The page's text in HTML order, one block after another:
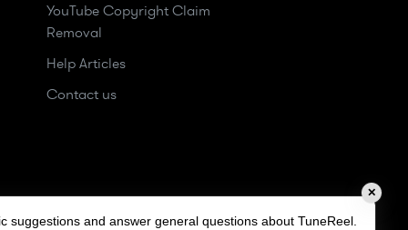
YouTube Copyright Claim
Removal
Help Articles
Contact us
✕
suggestions and answer general questions about TuneReel.